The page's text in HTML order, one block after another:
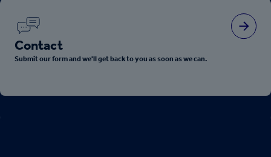
Contact
Submit our form and we'll get back to you as soon as we can.